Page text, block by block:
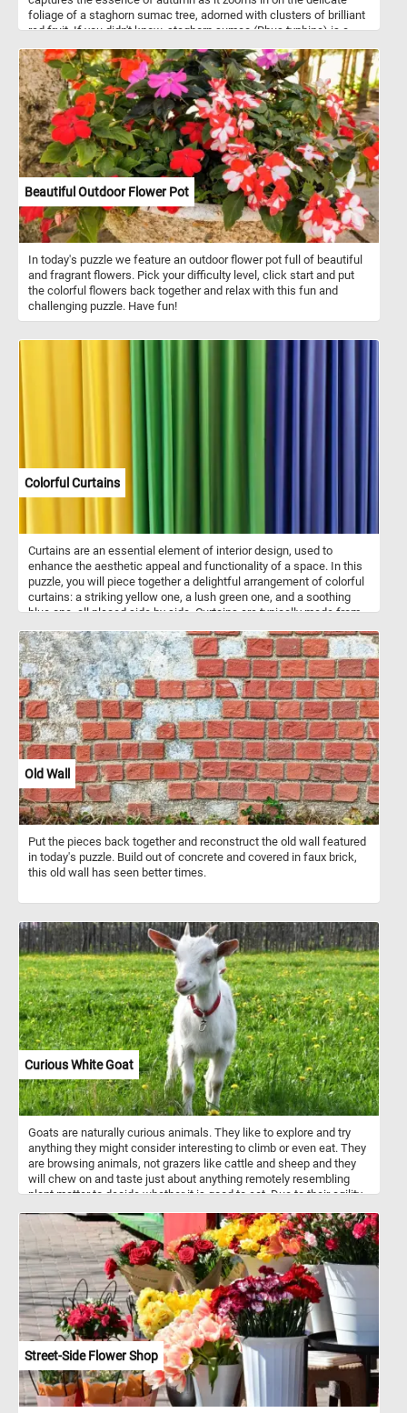
foliage of a staghorn sumac tree, adorned with clusters of brilliant
red fruit. If you didn't know, staghorn sumac (Rhus typhina) is a
often persist on the shrub throughout the winter, adding a burst of
color to the landscape. This is one of the reasons it is commonly
used as a decorative plant in landscaping and garden design.
Beautiful Outdoor Flower Pot
In today's puzzle we feature an outdoor flower pot full of beautiful
and fragrant flowers. Pick your difficulty level, click start and put
the colorful flowers back together and relax with this fun and
challenging puzzle. Have fun!
Colorful Curtains
Curtains are an essential element of interior design, used to
enhance the aesthetic appeal and functionality of a space. In this
puzzle, you will piece together a delightful arrangement of colorful
curtains: a striking yellow one, a lush green one, and a soothing
blue one, all placed side by side. Curtains are typically made from
multiple purposes, including providing privacy, controlling light
levels, and adding a touch of style to windows and doorways.
Old Wall
Put the pieces back together and reconstruct the old wall featured
in today's puzzle. Build out of concrete and covered in faux brick,
this old wall has seen better times.
Curious White Goat
Goats are naturally curious animals. They like to explore and try
anything they might consider interesting to climb or even eat. They
are browsing animals, not grazers like cattle and sheep and they
will chew on and taste just about anything remotely resembling
plant matter to decide whether it is good to eat. Due to their agility
Their intelligence, climbing abilities and curious nature can help
them get over most fences and enclosures.
Street-Side Flower Shop